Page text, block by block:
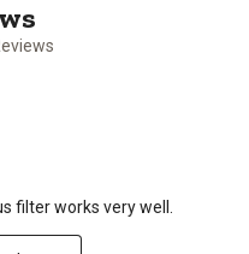
filter works very well.